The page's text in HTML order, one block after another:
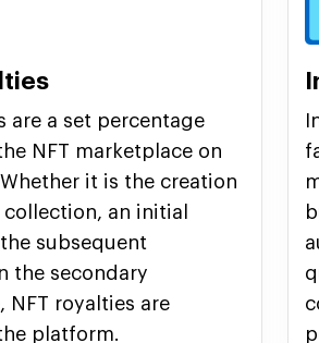
are a set percentage
NFT marketplace on
it is the creation
collection, an initial
subsequent
the secondary
NFT royalties are
platform.